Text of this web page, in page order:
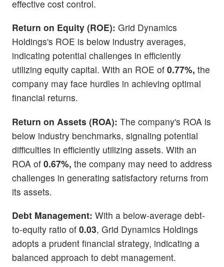
effective cost control.
Return on Equity (ROE): Grid Dynamics
Holdings's ROE is below industry averages,
indicating potential challenges in efficiently
utilizing equity capital. With an ROE of 0.77%, the
company may face hurdles in achieving optimal
financial returns.
Return on Assets (ROA): The company's ROA is
below industry benchmarks, signaling potential
difficulties in efficiently utilizing assets. With an
ROA of 0.67%, the company may need to address
challenges in generating satisfactory returns from
its assets.
Debt Management: With a below-average debt-
to-equity ratio of 0.03, Grid Dynamics Holdings
adopts a prudent financial strategy, indicating a
balanced approach to debt management.